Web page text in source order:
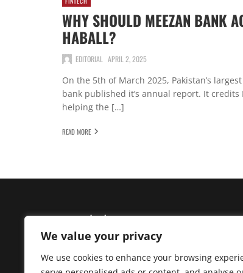
We value your privacy
We use cookies to enhance your browsing
WHY SHOULD MEEZAN BANK
HABALL?
EDITORIAL APRIL 2, 2025
On the 5th of March 2025, Pakistan’s
bank published it’s annual report. It credits
helping the […]
READ MORE
Madzine brings you the latest News,